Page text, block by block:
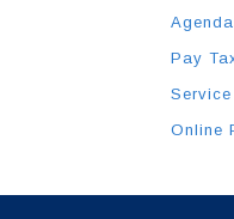
Pay
Online